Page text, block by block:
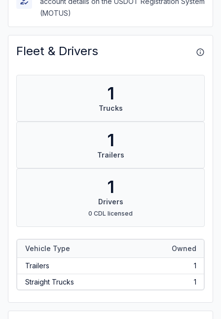
(MOTUS)
Fleet & Drivers
1
Trucks
1
Trailers
1
Drivers
0 CDL licensed
Vehicle Type Owned
Trailers
1
Straight Trucks
1